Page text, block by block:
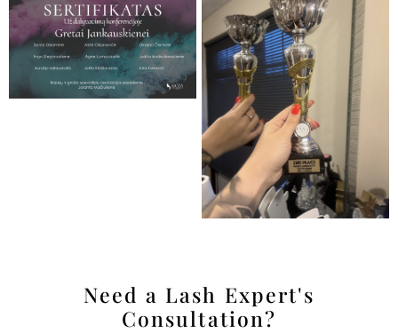
Need a Lash Expert's
Consultation?